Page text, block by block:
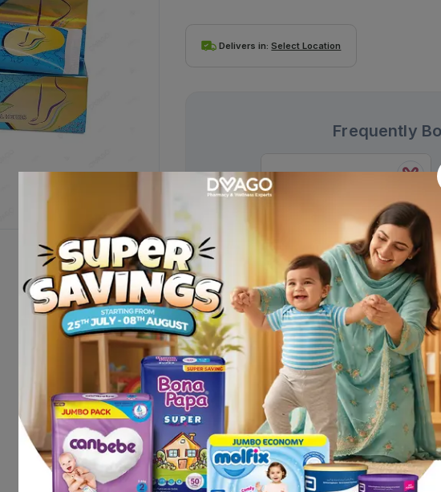
Delivers in:Select Location
Frequently
Centrum Adults Multivitamin
Tablets (1 Bottle = 30 Tablets)
Rs.1,951.00
Rs. 2,295.00